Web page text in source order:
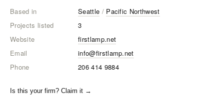
Based in Seattle / Pacific Northwest
Projects listed
3
Website
firstlamp.net
Email
info@firstlamp.net
Phone
206 414 9884
Is this your firm? Claim it →